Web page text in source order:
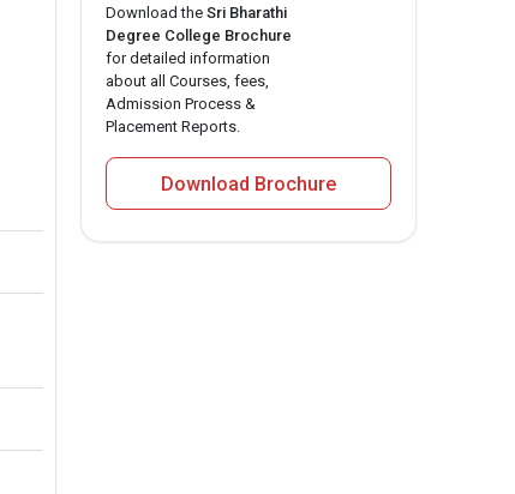
Download the Sri Bharathi
Degree College Brochure
for detailed information
about all Courses, fees,
Admission Process &
Placement Reports.
Download Brochure